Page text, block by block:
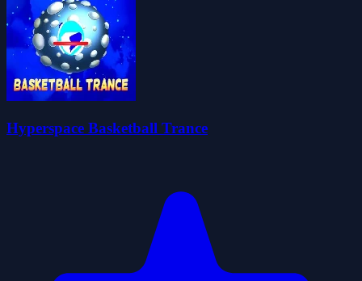
Hyperspace Basketball Trance